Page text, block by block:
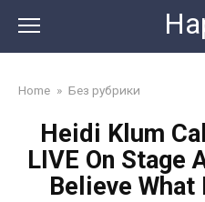
content
Home » Без рубрики
Heidi Klum
LIVE On Stage
Believe What